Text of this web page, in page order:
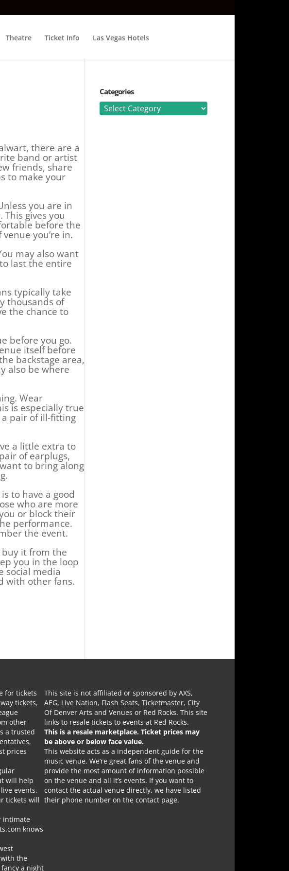
Theatre Ticket Info Las Vegas Hotels
there are a
band or artist
friends, share
to make your
you are in
gives you
before the
you’re in.
may also want
last the entire
typically take
thousands of
the chance to
before you go.
itself before
backstage area,
also be where
Wear
is especially true
a pair of ill-fitting
a little extra to
of earplugs,
to bring along
to have a good
who are more
or block their
performance.
the event.
buy it from the
you in the loop
social media
with other fans.
Categories
Categories
for tickets
tickets,
other
a trusted
prices
will help
events.
tickets will
intimate
knows
the
a night
This site is not affiliated or sponsored by AXS,
AEG, Live Nation, Flash Seats, Ticketmaster, City
Of Denver Arts and Venues or Red Rocks. This site
links to resale tickets to events at Red Rocks.
This is a resale marketplace. Ticket prices may
be above or below face value.
This website acts as a independent guide for the
music venue. We’re great fans of the venue and
provide the most amount of information possible
on the venue and all it’s events. If you want to
contact the actual venue directly, we have listed
their phone number on the contact page.